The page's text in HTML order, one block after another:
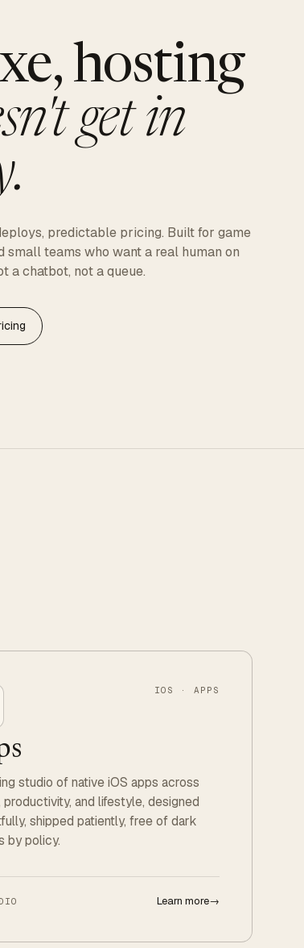
hosting
get in
predictable pricing. Built for game
small teams who want a real human on
a chatbot, not a queue.
IOS · APPS
studio of native iOS apps across
productivity, and lifestyle, designed
shipped patiently, free of dark
by policy.
Learn more→